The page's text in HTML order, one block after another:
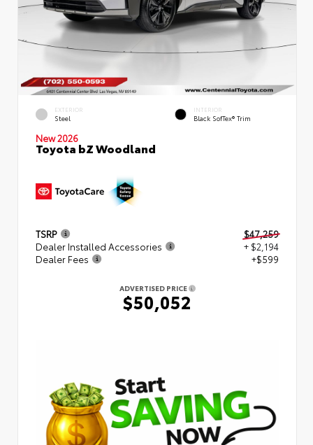
EXTERIOR
Steel
INTERIOR
Black SofTex® Trim
New 2026
Toyota bZ Woodland
TSRP
$47,259
Dealer Installed Accessories
+ $2,194
Dealer Fees
+$599
ADVERTISED PRICE
$50,052